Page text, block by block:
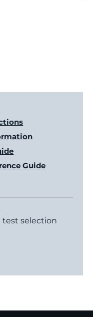
Guide
test selection